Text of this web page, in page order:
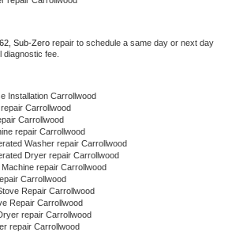
Sub-Zero repair to schedule a same day or next day
diagnostic fee.
Installation Carrollwood
Carrollwood
Carrollwood
repair Carrollwood
Washer repair Carrollwood
Dryer repair Carrollwood
repair Carrollwood
Carrollwood
Repair Carrollwood
Repair Carrollwood
repair Carrollwood
repair Carrollwood